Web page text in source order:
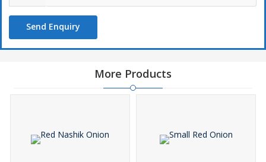
Send Enquiry
More Products